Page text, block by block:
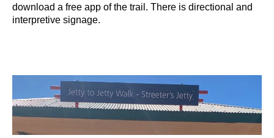
download a free app of the trail. There is directional and
interpretive signage.